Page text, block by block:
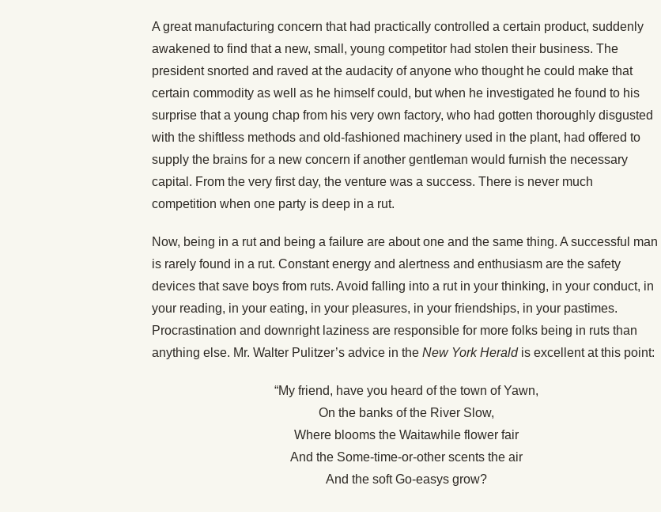
A great manufacturing concern that had practically controlled a certain product, suddenly
awakened to find that a new, small, young competitor had stolen their business. The
president snorted and raved at the audacity of anyone who thought he could make that
certain commodity as well as he himself could, but when he investigated he found to his
surprise that a young chap from his very own factory, who had gotten thoroughly disgusted
with the shiftless methods and old-fashioned machinery used in the plant, had offered to
supply the brains for a new concern if another gentleman would furnish the necessary
capital. From the very first day, the venture was a success. There is never much
competition when one party is deep in a rut.
Now, being in a rut and being a failure are about one and the same thing. A successful man
is rarely found in a rut. Constant energy and alertness and enthusiasm are the safety
devices that save boys from ruts. Avoid falling into a rut in your thinking, in your conduct, in
your reading, in your eating, in your pleasures, in your friendships, in your pastimes.
Procrastination and downright laziness are responsible for more folks being in ruts than
anything else. Mr. Walter Pulitzer’s advice in the New York Herald is excellent at this point:
“My friend, have you heard of the town of Yawn,
On the banks of the River Slow,
Where blooms the Waitawhile flower fair
And the Some-time-or-other scents the air
And the soft Go-easys grow?